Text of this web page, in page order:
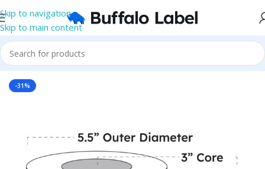
Skip to navigation
Skip to main content
Home/Roll Labels/BOPP Labels/Printed Roll BOPP Labels
-31%